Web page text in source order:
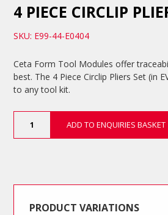
4 PIECE CIRCLIP
SKU: E99-44-E0404
Ceta Form Tool Modules offer
best. The 4 Piece Circlip Pliers Set (in
to any tool kit.
Piece
Circlip
ADD TO ENQUIRIES BASKET
PRODUCT VARIATIONS